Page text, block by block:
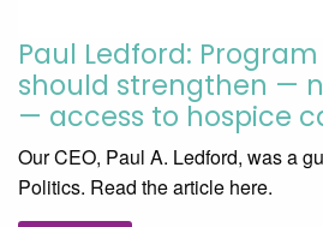
Paul Ledford:
should strengthen —
— access to hospice
Our CEO, Paul A. Ledford, was a
Politics. Read the article here.